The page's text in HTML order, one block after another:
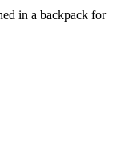
in a backpack for